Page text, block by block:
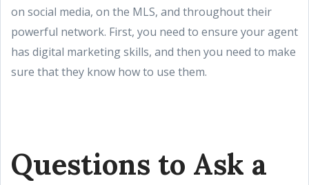
on social media, on the MLS, and throughout their
powerful network. First, you need to ensure your agent
has digital marketing skills, and then you need to make
sure that they know how to use them.
Questions to Ask a